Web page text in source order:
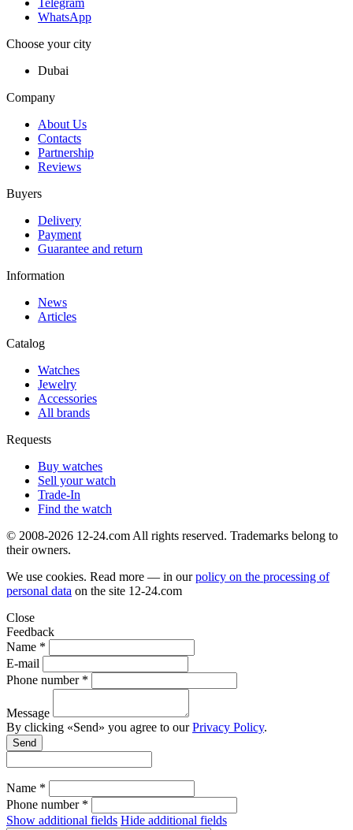
Telegram
WhatsApp
Choose your city
Dubai
Company
About Us
Contacts
Partnership
Reviews
Buyers
Delivery
Payment
Guarantee and return
Information
News
Articles
Catalog
Watches
Jewelry
Accessories
All brands
Requests
Buy watches
Sell your watch
Trade-In
Find the watch
© 2008-2026 12-24.com All rights reserved. Trademarks belong to
their owners.
We use cookies. Read more — in ourpolicy on the processing of
personal data on the site 12-24.com
Close
Feedback
Name *
E-mail
Phone number *
Message
By clicking «Send» you agree to ourPrivacy Policy.
Send
Name *
Phone number *
Show additional fields Hide additional fields